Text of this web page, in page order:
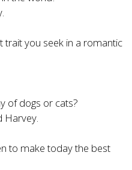
trait you seek in a romantic
of dogs or cats?
Harvey.
to make today the best